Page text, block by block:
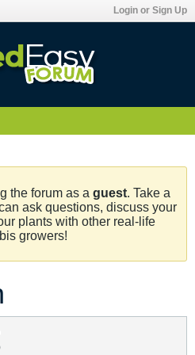
Login or Sign Up
the forum as a guest. Take a
ask questions, discuss your
plants with other real-life
growers!